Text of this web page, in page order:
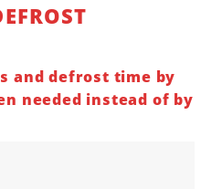
and defrost time by
needed instead of by